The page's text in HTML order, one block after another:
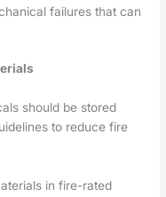
failures that can
should be stored
to reduce fire
in fire-rated